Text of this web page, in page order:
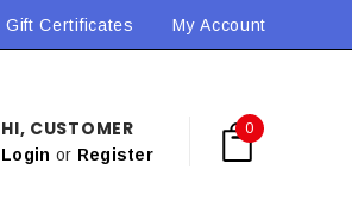
$9.90! *Conditions may apply
Gift Certificates My Account
HI, CUSTOMER
Login or Register
0